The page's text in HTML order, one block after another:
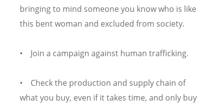
bringing to mind someone you know who is like
this bent woman and excluded from society.
• Join a campaign against human trafficking.
• Check the production and supply chain of
what you buy, even if it takes time, and only buy